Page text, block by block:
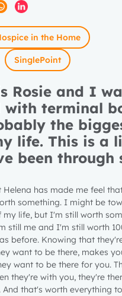
in the Home
SinglePoint
Rosie and I
with terminal
the
life. This is a
been through
Helena has made me feel
something. I might be
my life, but I'm still worth
still me and I'm still worth
before. Knowing that
want to be there, makes
want to be there for you.
they're with you, they're
And that's worth everything